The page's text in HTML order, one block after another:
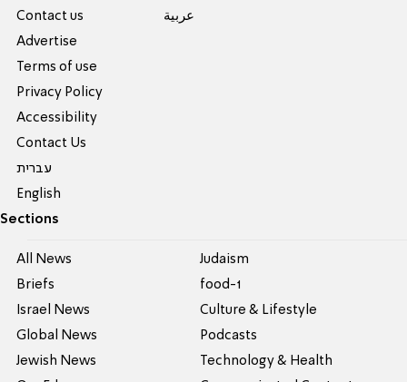
Contact us
Advertise
Terms of use
Privacy Policy
Accessibility
Contact Us
עברית
English
عربية
Sections
All News
Briefs
Israel News
Global News
Jewish News
Judaism
food-1
Culture & Lifestyle
Podcasts
Technology & Health